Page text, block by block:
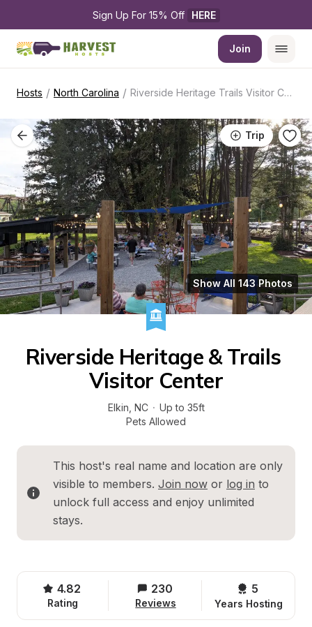
Sign Up For 15% Off HERE
Join
Hosts / North Carolina / Riverside Heritage Trails Visitor Center
Trip
Show All 143 Photos
Riverside Heritage & Trails
Visitor Center
Elkin NC · Up to 35ft
Pets Allowed
This host's real name and location are only
visible to members. Join now or log in to
unlock full access and enjoy unlimited
stays.
4.82
Rating
230
Reviews
5
Years Hosting